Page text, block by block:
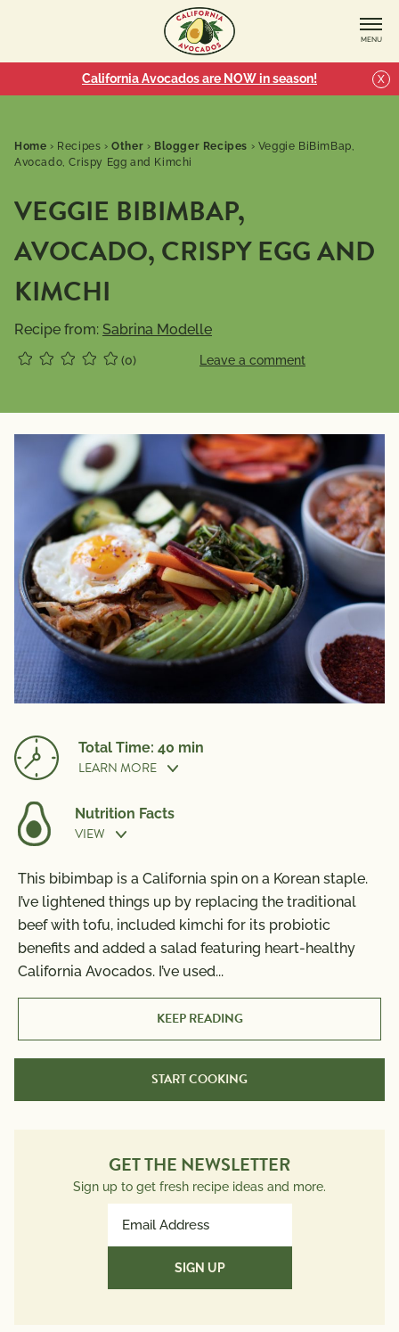
MENU
California Avocados are NOW in season! X
Home › Recipes ›Other › Blogger Recipes › Veggie BiBimBap,
Avocado, Crispy Egg and Kimchi
VEGGIE BIBIMBAP,
AVOCADO, CRISPY EGG AND
KIMCHI
Recipe from: Sabrina Modelle
(0) Leave a comment
Total Time: 40 min
LEARN MORE
Cook Time:10 min
Prep Time:
Nutrition Facts
VIEW
Nutrition Information
Per Serving
Calories
700
42g
Monounsaturated Fat20g
Dietary Fiber14g
Total Sugars15g
This bibimbap is a California spin on a Korean staple.
I’ve lightened things up by replacing the traditional
beef with tofu, included kimchi for its probiotic
benefits and added a salad featuring heart-healthy
California Avocados. I’ve used...
KEEP READING
START COOKING
GET THE NEWSLETTER
Sign up to get fresh recipe ideas and more.
Address